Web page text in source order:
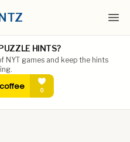
HINTS?
NYT games and keep the hints